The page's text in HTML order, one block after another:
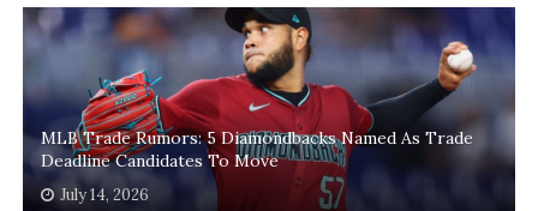
MLB Trade Rumors: 5 Diamondbacks Named As Trade
Deadline Candidates To Move
July 14, 2026